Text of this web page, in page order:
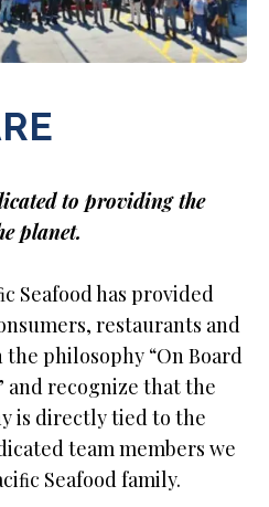
to providing the
planet.
Seafood has provided
restaurants and
philosophy “On Board
and recognize that the
is directly tied to the
team members we
Seafood family.